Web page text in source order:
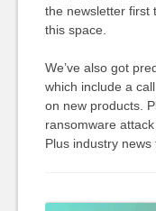
the newsletter first
this space.
We’ve also got
which include a
on new products.
ransomware
Plus industry news